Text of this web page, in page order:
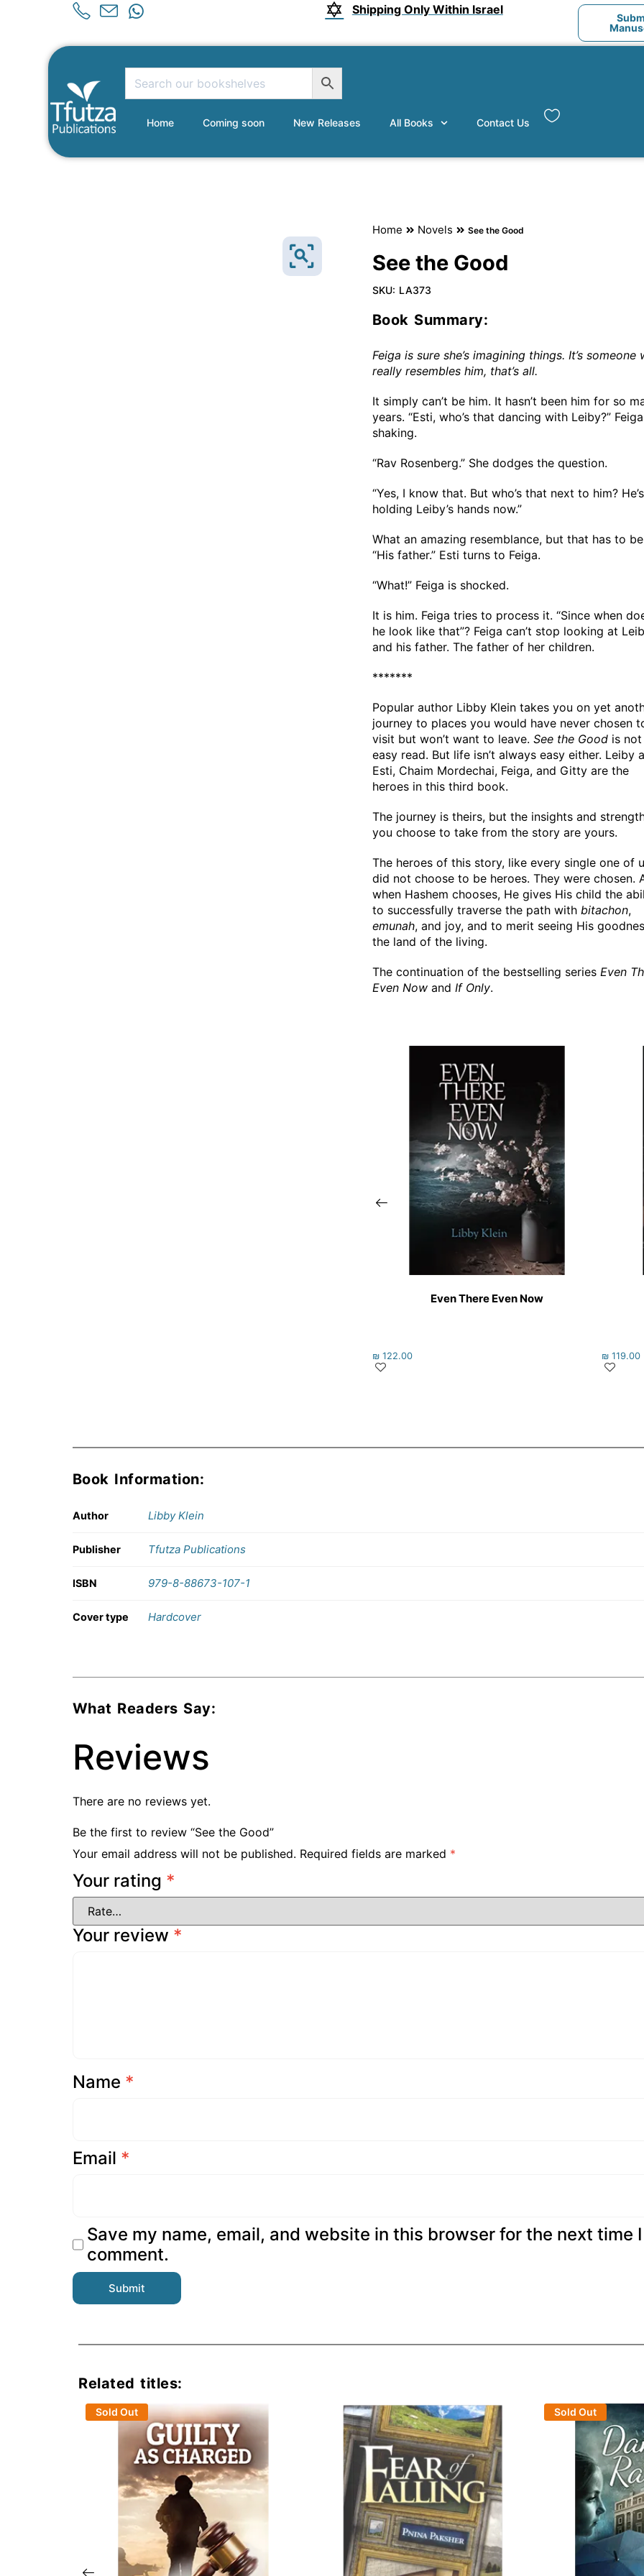
Shipping Only Within Israel
Home Coming soon New Releases All Books Contact Us
Home Novels See the Good
See the Good
SKU: LA373
Book Summary:
Feiga is sure she’s imagining things. It’s someone
really resembles him, that’s all.
It simply can’t be him. It hasn’t been him for so
years. “Esti, who’s that dancing with Leiby?”
shaking.
“Rav Rosenberg.” She dodges the question.
“Yes, I know that. But who’s that next to him? He’s
holding Leiby’s hands now.”
What an amazing resemblance, but that has to
“His father.” Esti turns to Feiga.
“What!” Feiga is shocked.
It is him. Feiga tries to process it. “Since when
he look like that”? Feiga can’t stop looking at
and his father. The father of her children.
*******
Popular author Libby Klein takes you on yet
journey to places you would have never chosen
visit but won’t want to leave. See the Goodis not
easy read. But life isn’t always easy either. Leiby
Esti, Chaim Mordechai, Feiga, and Gitty are the
heroes in this third book.
The journey is theirs, but the insights and
you choose to take from the story are yours.
The heroes of this story, like every single one of
did not choose to be heroes. They were chosen.
when Hashem chooses, He gives His child the
to successfully traverse the path with bitachon,
emunah, and joy, and to merit seeing His
the land of the living.
The continuation of the bestselling series Even
Even Nowand If Only.
Even There Even Now
₪122.00 ₪119.00
Book Information:
Author Libby Klein
Publisher Tfutza Publications
ISBN 979-8-88673-107-1
Cover type Hardcover
What Readers Say:
Reviews
There are no reviews yet.
Be the first to review “See the Good”
Your email address will not be published. Required fields are marked *
Your rating *
Your review *
Name *
Email *
Save my name, email, and website in this browser for the next time I
comment.
Related titles:
Sold Out Sold Out